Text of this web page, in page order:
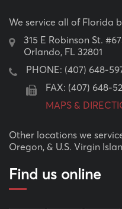
We service all of Florida
315 E Robinson St.
Orlando, FL 32801
PHONE: (407) 648-
FAX: (407) 648-
MAPS &
Other locations we
Oregon, & U.S. Virgin
Find us online